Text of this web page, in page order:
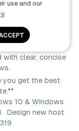
use and our
that makes
clear, concise
you get the best
10 & Windows
Design new host